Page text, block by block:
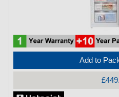
Add to